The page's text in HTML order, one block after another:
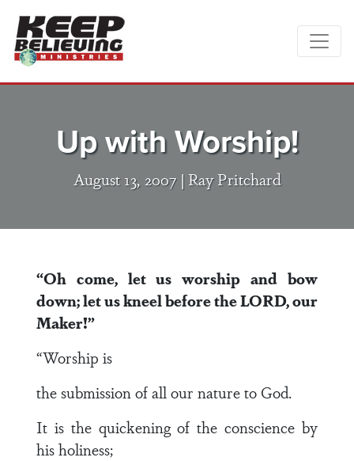
Up with Worship!
August 13, 2007 | Ray Pritchard
“Oh come, let us worship and bow
down; let us kneel before the LORD, our
Maker!”
“Worship is
the submission of all our nature to God.
It is the quickening of the conscience by
his holiness;